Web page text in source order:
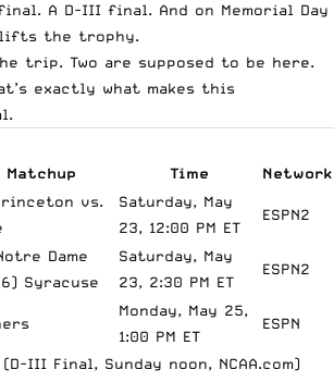
A D-III final. And on Memorial Day
lifts the trophy.
trip. Two are supposed to be here.
exactly what makes this
Matchup Time Network
vs.
Saturday, May
23, 12:00 PM ET
ESPN2
Dame
Syracuse
Saturday, May
23, 2:30 PM ET
ESPN2
Monday, May 25,
1:00 PM ET
ESPN
III Final, Sunday noon, NCAA.com)